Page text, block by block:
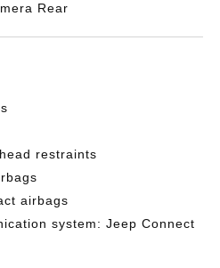
Rear
restraints
airbags
system: Jeep Connect